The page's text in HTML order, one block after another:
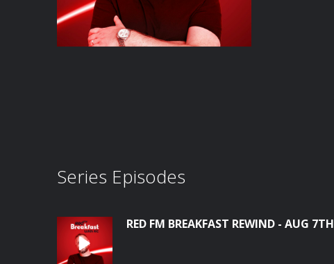
Series Episodes
RED FM BREAKFAST REWIND - AUG 7TH